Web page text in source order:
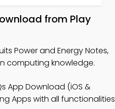
from Play
Power and Energy Notes,
computing knowledge.
App Download (iOS &
Apps with all functionalities